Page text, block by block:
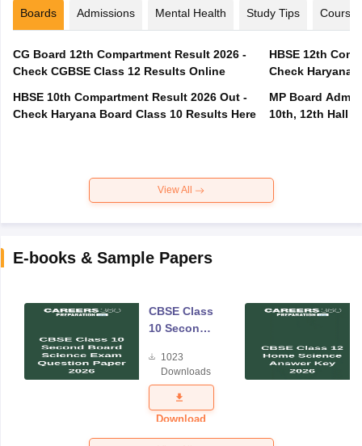
Boards Admissions Mental Health Study Tips Courses
CG Board 12th Compartment Result 2026 -
Check CGBSE Class 12 Results Online
HBSE 10th Compartment Result 2026 Out -
Check Haryana Board Class 10 Results Here
HBSE 12th
Check Haryana
MP Board
10th, 12th Hall
View All
E-books & Sample Papers
CBSE Class
10 Second
Science
Exam
Question
Paper 2026
1023
Downloads
Download